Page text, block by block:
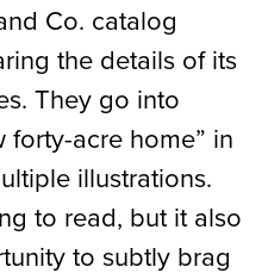
Co. catalog
the details of its
They go into
acre home” in
illustrations.
to read, but italso
to subtly brag